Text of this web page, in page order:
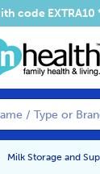
*Only
Milk Storage and